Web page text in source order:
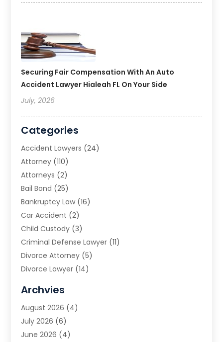
Securing Fair Compensation With An Auto
Accident Lawyer Hialeah FL On Your Side
July, 2026
Categories
Accident Lawyers (24)
Attorney (110)
Attorneys (2)
Bail Bond (25)
Bankruptcy Law (16)
Car Accident (2)
Child Custody (3)
Criminal Defense Lawyer (11)
Divorce Attorney (5)
Divorce Lawyer (14)
Estate Planning Attorney
Family Law(5)
Family Lawyer
Law(66)
Archvies
August 2026 (4)
July 2026 (6)
June 2026 (4)